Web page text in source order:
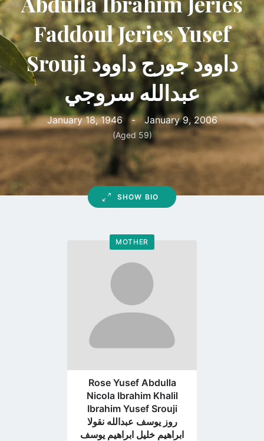
Faddoul Jeries Yusef
Srouji داوود جورج داوود
عبدالله سروجي
January 18, 1946 - January 9, 2006
(Aged 59)
SHOW BIO
MOTHER
Go
profile
page
Rose Yusef Abdulla
Nicola Ibrahim Khalil
Ibrahim Yusef Srouji
روز يوسف عبدالله نقولا
ابراهيم خليل ابراهيم يوسف